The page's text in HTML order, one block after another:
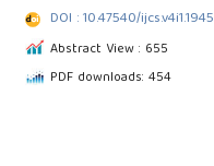
DOI : 10.47540/ijcs.v4i1.1945
Abstract View : 655
PDF downloads: 454